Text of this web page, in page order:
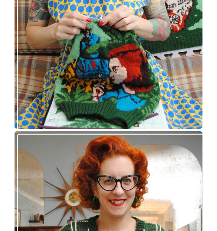
Nancy Drew and the Clue in the Epic Sweater